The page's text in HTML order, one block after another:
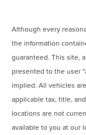
Although every
the information
guaranteed. This site,
presented to the user
implied. All vehicles
applicable tax, title,
locations are not
available to you at our